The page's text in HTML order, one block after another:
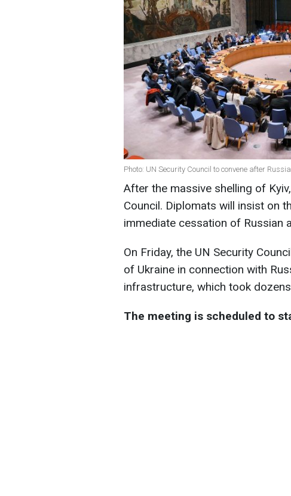
Photo: UN Security Council to convene after
After the massive shelling of
Council. Diplomats will insist on
immediate cessation of Russian
On Friday, the UN Security
of Ukraine in connection with
infrastructure, which took
The meeting is scheduled to